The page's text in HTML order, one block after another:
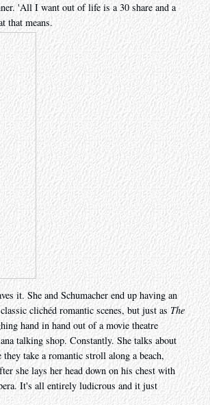
'All I want out of life is a 30 share and a
that means.
it. She and Schumacher end up having an
clichéd romantic scenes, but just as The
hand in hand out of a movie theatre
talking shop. Constantly. She talks about
take a romantic stroll along a beach,
she lays her head down on his chest with
It's all entirely ludicrous and it just